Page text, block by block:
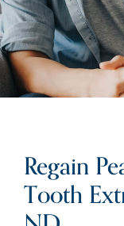
Regain
Tooth